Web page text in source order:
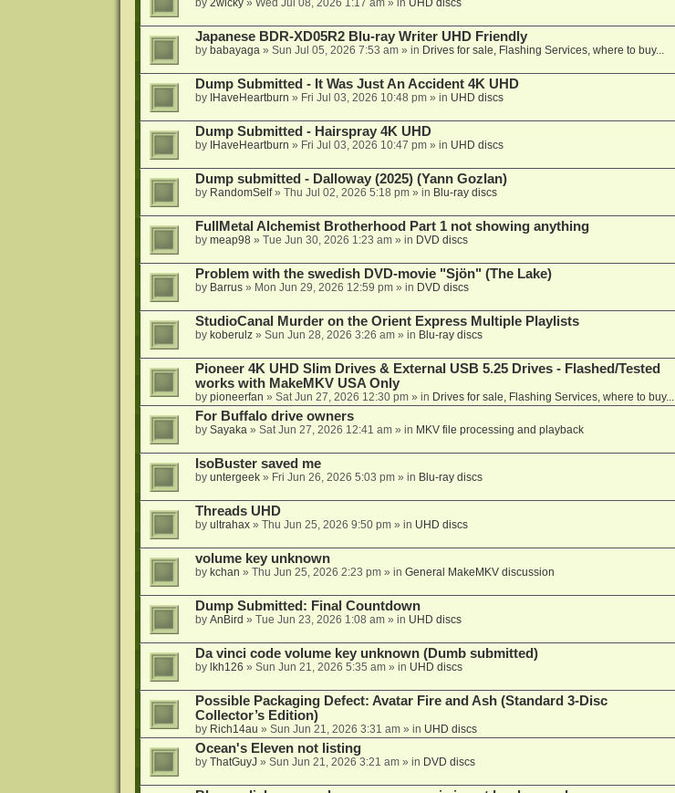
by 2wicky» Wed Jul 08, 2026 1:17 am» in UHD discs
Japanese BDR-XD05R2 Blu-ray Writer UHD Friendly
by babayaga» Sun Jul 05, 2026 7:53 am» in Drives for sale, Flashing Services, where to buy...
Dump Submitted - It Was Just An Accident 4K UHD
by IHaveHeartburn » Fri Jul 03, 2026 10:48 pm» in UHD discs
Dump Submitted - Hairspray 4K UHD
by IHaveHeartburn » Fri Jul 03, 2026 10:47 pm» in UHD discs
Dump submitted - Dalloway (2025) (Yann Gozlan)
by RandomSelf» Thu Jul 02, 2026 5:18 pm» in Blu-ray discs
FullMetal Alchemist Brotherhood Part 1 not showing anything
by meap98» Tue Jun 30, 2026 1:23 am» in DVD discs
Problem with the swedish DVD-movie "Sjön" (The Lake)
by Barrus» Mon Jun 29, 2026 12:59 pm» in DVD discs
StudioCanal Murder on the Orient Express Multiple Playlists
by koberulz» Sun Jun 28, 2026 3:26 am» in Blu-ray discs
Pioneer 4K UHD Slim Drives & External USB 5.25 Drives - Flashed/Tested
works with MakeMKV USA Only
by pioneerfan » Sat Jun 27, 2026 12:30 pm» in Drives for sale, Flashing Services, where to buy...
For Buffalo drive owners
by Sayaka» Sat Jun 27, 2026 12:41 am» in MKV file processing and playback
IsoBuster saved me
by untergeek» Fri Jun 26, 2026 5:03 pm» in Blu-ray discs
Threads UHD
by ultrahax» Thu Jun 25, 2026 9:50 pm» in UHD discs
volume key unknown
by kchan » Thu Jun 25, 2026 2:23 pm» in General MakeMKV discussion
Dump Submitted: Final Countdown
by AnBird » Tue Jun 23, 2026 1:08 am» in UHD discs
Da vinci code volume key unknown (Dumb submitted)
by lkh126 » Sun Jun 21, 2026 5:35 am» in UHD discs
Possible Packaging Defect: Avatar Fire and Ash (Standard 3-Disc
Collector’s Edition)
by Rich14au » Sun Jun 21, 2026 3:31 am» in UHD discs
Ocean's Eleven not listing
by ThatGuyJ » Sun Jun 21, 2026 3:21 am» in DVD discs